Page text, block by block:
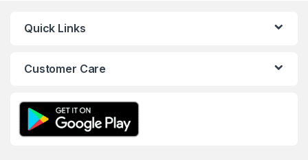
Quick Links
Customer Care